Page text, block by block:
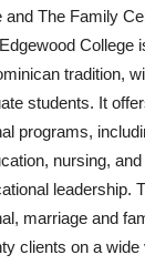
and The Family
College
tradition,
students. It
programs,
nursing,
leadership.
marriage and
clients on a